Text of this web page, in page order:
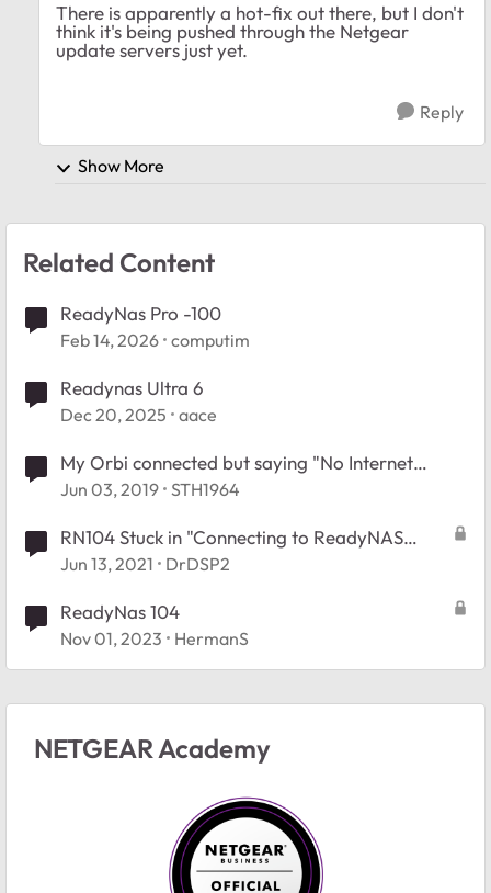
There is apparently a hot-fix out there, but I don't
think it's being pushed through the Netgear
update servers just yet.
Reply
Show More
Related Content
ReadyNas Pro -100
Feb 14, 2026 computim
Readynas Ultra 6
Dec 20, 2025 aace
My Orbi connected but saying "No Internet
Connection".
Jun 03, 2019 STH1964
RN104 Stuck in "Connecting to ReadyNAS
Admin Page"
Jun 13, 2021 DrDSP2
ReadyNas 104
Nov 01, 2023 HermanS
NETGEAR Academy